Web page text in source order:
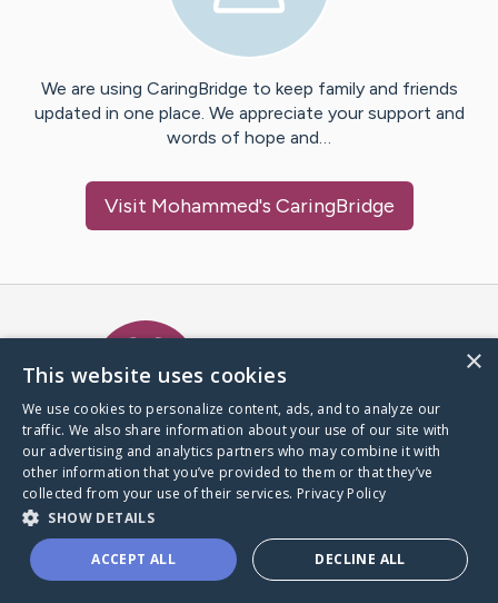
We are using CaringBridge to keep family and friends
updated in one place. We appreciate your support and
words of hope and…
Visit Mohammed's CaringBridge
A world where no one goes
through a health journey alone.
Donate to CaringBridge
×
This website uses cookies
We use cookies to personalize content, ads, and to analyze our
traffic. We also share information about your use of our site with
our advertising and analytics partners who may combine it with
other information that you’ve provided to them or that they’ve
collected from your use of their services. Privacy Policy
SHOW DETAILS
ACCEPT ALL DECLINE ALL